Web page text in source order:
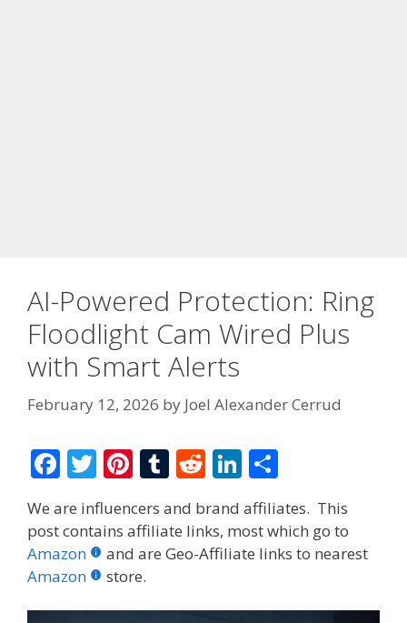
AI-Powered Protection: Ring
Floodlight Cam Wired Plus
with Smart Alerts
February 12, 2026 by Joel Alexander Cerrud
F
ac
e
b
o
o
T
w
itt
er
Pi
er
e
st
T
m
bl
R
d
di
Li
n
k
e
n
ar
e
We are influencers and brand affiliates. This
post contains affiliate links, most which go to
Amazon
and are Geo-Affiliate links to nearest
Amazon
store.